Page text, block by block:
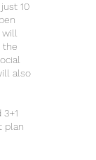
10
the
also
plan